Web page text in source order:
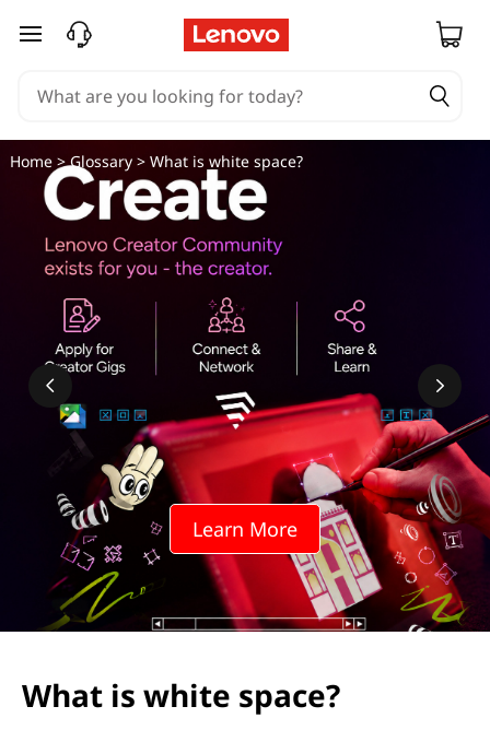
skip to main content
Learn More
Home>Glossary> What is white space?
What is white space?